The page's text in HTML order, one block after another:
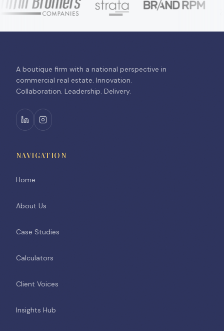
A boutique firm with a national perspective in
commercial real estate. Innovation.
Collaboration. Leadership. Delivery.
NAVIGATION
Home
About Us
Case Studies
Calculators
Client Voices
Insights Hub